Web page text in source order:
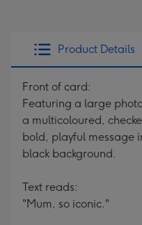
Product Details
Front of card:
Featuring a large
a multicoloured,
bold, playful message
black background.
Text reads:
"Mum, so iconic."